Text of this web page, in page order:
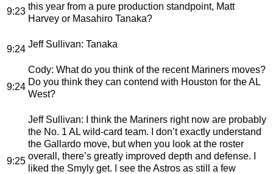
9:23 this year from a pure production standpoint, Matt
Harvey or Masahiro Tanaka?
9:24 Jeff Sullivan: Tanaka
9:24
Cody: What do you think of the recent Mariners moves?
Do you think they can contend with Houston for the AL
West?
9:25
Jeff Sullivan: I think the Mariners right now are probably
the No. 1 AL wild-card team. I don’t exactly understand
the Gallardo move, but when you look at the roster
overall, there’s greatly improved depth and defense. I
liked the Smyly get. I see the Astros as still a few